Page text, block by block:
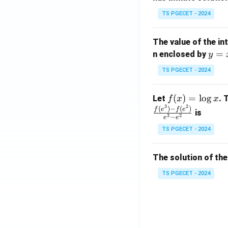
x}
1
1
&
1
&
1
&
0
&
TS PGECET - 2024
The value of the
n enclosed byy
=
x
2
y =
TS PGECET - 2024
Let f
(x)
=
\l
x
f(x) = logx.
e3−e2
f (e3)− f(e2) is
TS PGECET - 2024
The solution of
TS PGECET - 2024